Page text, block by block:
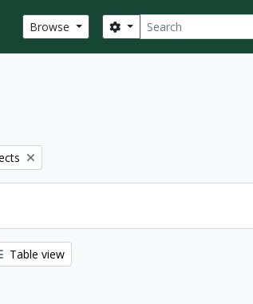
Browse Search
Search options
Table view